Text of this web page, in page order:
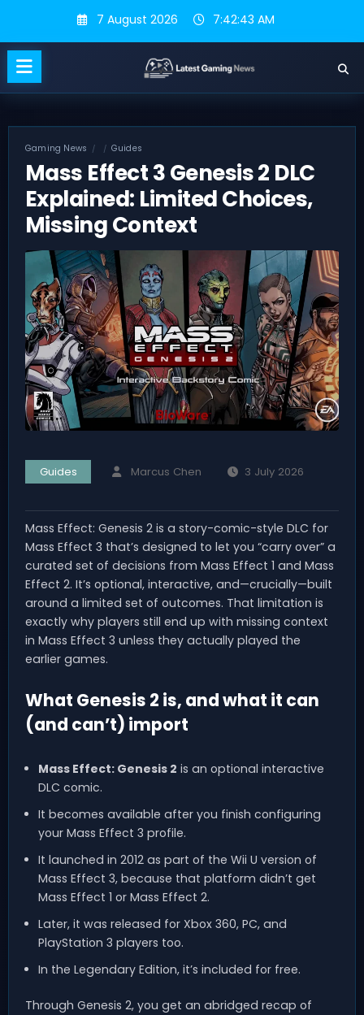
content
7 August 2026 7:42:44 AM
Gaming News Guides
Mass Effect 3 Genesis 2 DLC
Explained: Limited Choices,
Missing Context
Guides Marcus Chen 3 July 2026
Mass Effect: Genesis 2 is a story-comic-style DLC for
Mass Effect 3 that’s designed to let you “carry over” a
curated set of decisions from Mass Effect 1 and Mass
Effect 2. It’s optional, interactive, and—crucially—built
around a limited set of outcomes. That limitation is
exactly why players still end up with missing context
in Mass Effect 3 unless they actually played the
earlier games.
What Genesis 2 is, and what it can
(and can’t) import
Mass Effect: Genesis 2 is an optional interactive
DLC comic.
It becomes available after you finish configuring
your Mass Effect 3 profile.
It launched in 2012 as part of the Wii U version of
Mass Effect 3, because that platform didn’t get
Mass Effect 1 or Mass Effect 2.
Later, it was released for Xbox 360, PC, and
PlayStation 3 players too.
In the Legendary Edition, it’s included for free.
Through Genesis 2, you get an abridged recap of